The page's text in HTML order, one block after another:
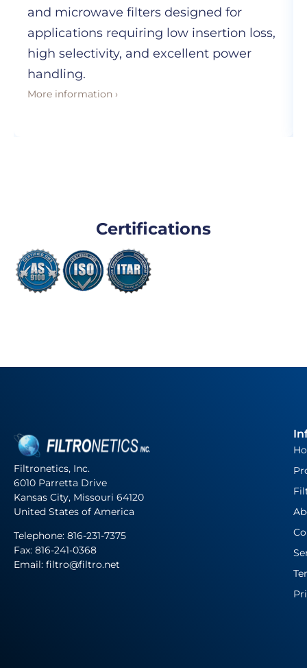
and microwave filters designed for
applications requiring low insertion loss,
high selectivity, and excellent power
handling.
More information ›
Certifications
Filtronetics, Inc.
6010 Parretta Drive
Kansas City, Missouri 64120
United States of America
Telephone: 816-231-7375
Fax: 816-241-0368
Email: filtro@filtro.net